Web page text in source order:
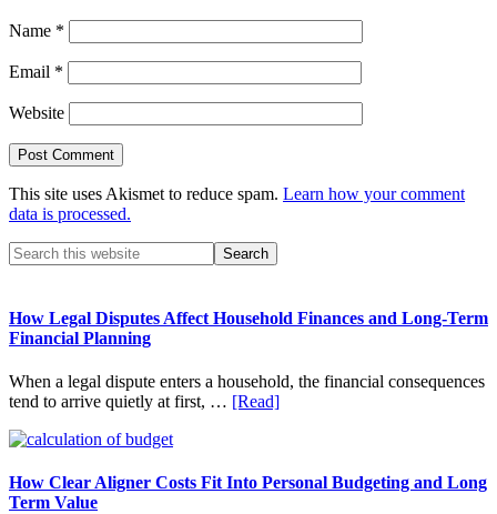
Name *
Email *
Website
This site uses Akismet to reduce spam. Learn how your comment
data is processed.
Primary
Search
this
How Legal Disputes Affect Household Finances and Long-Term
Financial Planning
When a legal dispute enters a household, the financial consequences
tend to arrive quietly at first, … [Read]about
Affect
How Clear Aligner Costs Fit Into Personal Budgeting and Long
Term Value